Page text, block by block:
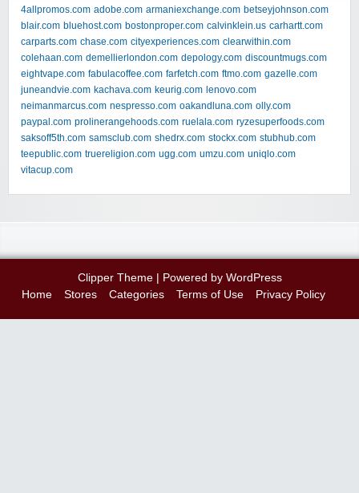
4allpromos.com adobe.com armaniexchange.com betseyjohnson.com
blair.com bluehost.com bostonproper.com calvinklein.us carhartt.com
carparts.com chase.com cityexperiences.com clearwithin.com
colehaan.com demellierlondon.com depology.com discountmugs.com
eightvape.com fabulacoffee.com farfetch.com ftmo.com gazelle.com
juneandvie.com kachava.com keurig.com lenovo.com
neimanmarcus.com nespresso.com oakandluna.com olly.com
paypal.com prolinerangehoods.com ruelala.com ryzesuperfoods.com
saksoff5th.com samsclub.com shedrx.com stockx.com stubhub.com
teepublic.com truereligion.com ugg.com umzu.com uniqlo.com
vitacup.com
Clipper Theme| Powered by WordPress
Home
Stores Categories Terms of Use Privacy Policy